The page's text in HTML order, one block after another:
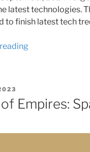
latest technologies.
to finish latest tech
resources
Empires: